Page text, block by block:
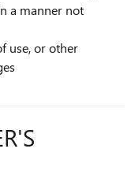
a manner not
use, or other